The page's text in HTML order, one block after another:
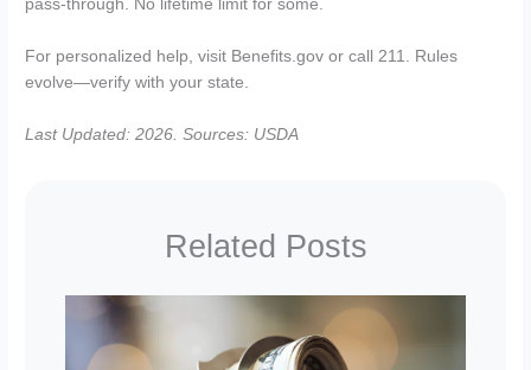
pass-through. No lifetime limit for some.
For personalized help, visit Benefits.gov or call 211. Rules
evolve—verify with your state.
Last Updated: 2026. Sources: USDA
Related Posts